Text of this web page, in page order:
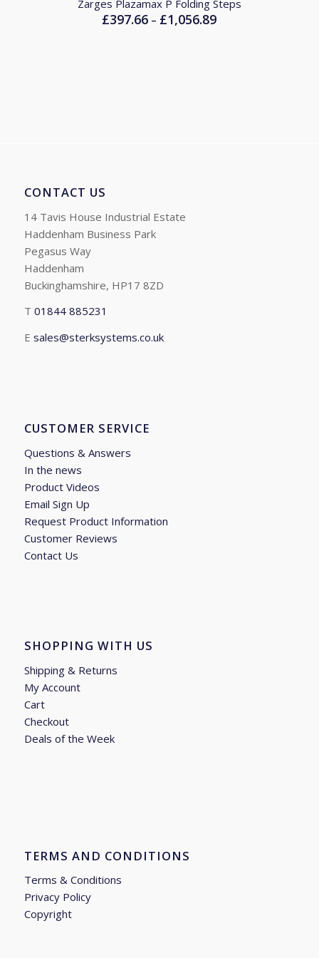
Zarges Plazamax P Folding Steps
£397.66 – £1,056.89Price
CONTACT US
14 Tavis House Industrial Estate
Haddenham Business Park
Pegasus Way
Haddenham
Buckinghamshire, HP17 8ZD
T 01844 885231
E sales@sterksystems.co.uk
CUSTOMER SERVICE
Questions & Answers
In the news
Product Videos
Email Sign Up
Request Product Information
Customer Reviews
Contact Us
SHOPPING WITH US
Shipping & Returns
My Account
Cart
Checkout
Deals of the Week
TERMS AND CONDITIONS
Terms & Conditions
Privacy Policy
Copyright